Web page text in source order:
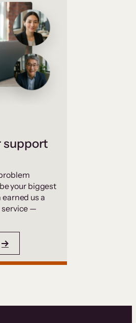
support
your biggest
us a
service —